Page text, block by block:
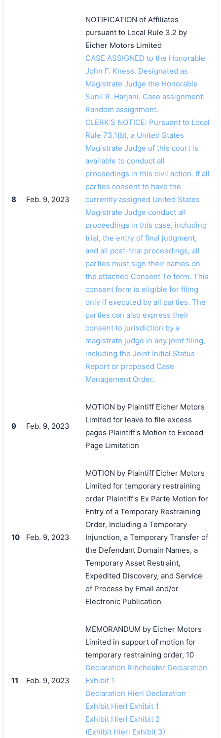
8 Feb. 9, 2023
NOTIFICATION of Affiliates
pursuant to Local Rule 3.2 by
Eicher Motors Limited
CASE ASSIGNED to the Honorable
John F. Kness. Designated as
Magistrate Judge the Honorable
Sunil R. Harjani. Case assignment:
Random assignment.
CLERK'S NOTICE: Pursuant to Local
Rule 73.1(b), a United States
Magistrate Judge of this court is
available to conduct all
proceedings in this civil action. If all
parties consent to have the
currently assigned United States
Magistrate Judge conduct all
proceedings in this case, including
trial, the entry of final judgment,
and all post-trial proceedings, all
parties must sign their names on
the attached Consent To form. This
consent form is eligible for filing
only if executed by all parties. The
parties can also express their
consent to jurisdiction by a
magistrate judge in any joint filing,
including the Joint Initial Status
Report or proposed Case
Management Order.
9 Feb. 9, 2023
MOTION by Plaintiff Eicher Motors
Limited for leave to file excess
pages Plaintiff's Motion to Exceed
Page Limitation
10 Feb. 9, 2023
MOTION by Plaintiff Eicher Motors
Limited for temporary restraining
order Plaintiff's Ex Parte Motion for
Entry of a Temporary Restraining
Order, Including a Temporary
Injunction, a Temporary Transfer of
the Defendant Domain Names, a
Temporary Asset Restraint,
Expedited Discovery, and Service
of Process by Email and/or
Electronic Publication
11 Feb. 9, 2023
MEMORANDUM by Eicher Motors
Limited in support of motion for
temporary restraining order, 10
Declaration Ribchester Declaration
Exhibit 1
Declaration Hierl Declaration
Exhibit Hierl Exhibit 1
Exhibit Hierl Exhibit 2
(Exhibit Hierl Exhibit 3)